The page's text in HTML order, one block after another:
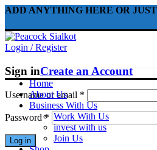
ADD ANYTHING HERE OR
Login / Register
Sign inCreate an Account
Username or email *
Password*
Log in
Home
About Us
Business With Us
Work With Us
invest with us
Join Us